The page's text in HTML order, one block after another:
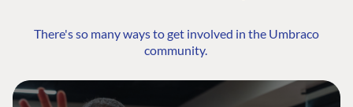
There's so many ways to get involved in the Umbraco
community.